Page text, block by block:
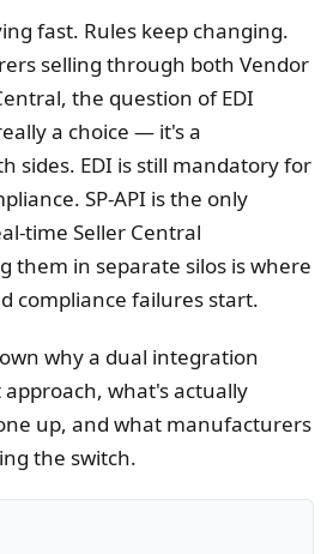
fast. Rules keep changing.
selling through both Vendor
the question of EDI
a choice — it's a
sides. EDI is still mandatory for
SP-API is the only
time Seller Central
them in separate silos is where
compliance failures start.
why a dual integration
what's actually
up, and what manufacturers
the switch.